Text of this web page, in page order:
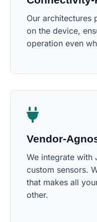
Our architectures
on the device,
operation even
Vendor-
We integrate with
custom sensors.
that makes all
other.